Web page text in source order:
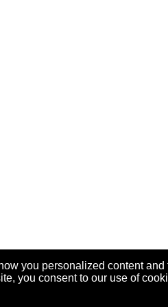
you personalized content and
you consent to our use of